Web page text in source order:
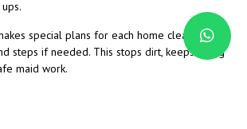
special plans for each home clean, with
steps if needed. This stops dirt, keeps going
maid work.